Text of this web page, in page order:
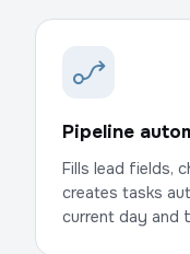
Pipeline
Fills lead fields,
creates tasks
current day and